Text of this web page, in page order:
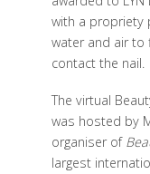
with a propriety
water and air to
contact the nail.
The virtual
was hosted by
organiser of
largest